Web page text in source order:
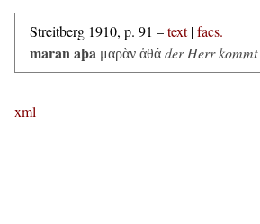
Streitberg 1910, p. 91 –text|facs.
maran aþa μαρὰν ἀθά der Herr kommt
xml